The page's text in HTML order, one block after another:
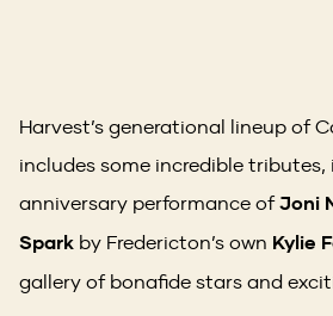
Harvest’s generational lineup of
includes some incredible
anniversary performance ofJoni
Spark by Fredericton’s own Kylie
gallery of bonafide stars and